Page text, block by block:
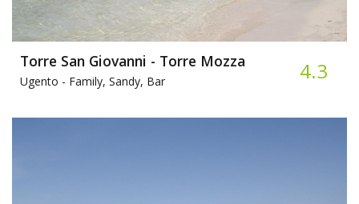
Torre San Giovanni - Torre Mozza
Ugento - Family, Sandy, Bar 4.3